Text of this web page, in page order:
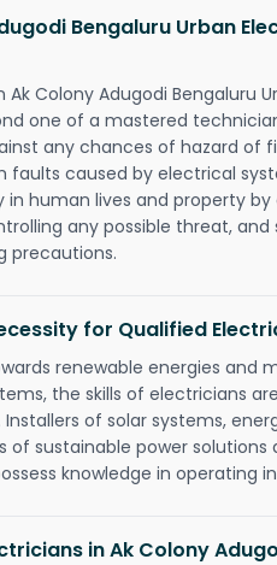
Bengaluru Urban
Ak Colony Adugodi Bengaluru
one of a mastered
any chances of hazard of
faults caused by electrical
in human lives and property
any possible threat, and
precautions.
for Qualified
renewable energies and
the skills of electricians
of solar systems,
of sustainable power solutions
knowledge in operating
in Ak Colony